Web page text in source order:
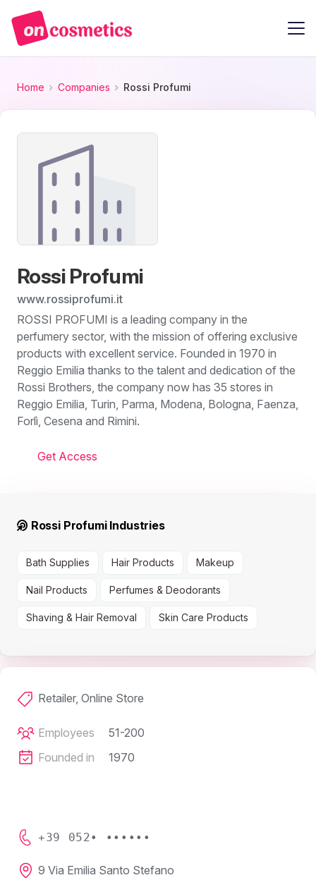
Home Companies Rossi Profumi
Rossi Profumi
www.rossiprofumi.it
ROSSI PROFUMI is a leading company in the
perfumery sector, with the mission of offering exclusive
products with excellent service. Founded in 1970 in
Reggio Emilia thanks to the talent and dedication of the
Rossi Brothers, the company now has 35 stores in
Reggio Emilia, Turin, Parma, Modena, Bologna, Faenza,
Forlì, Cesena and Rimini.
Get Access
Rossi Profumi Industries
Bath Supplies Hair Products Makeup
Nail Products Perfumes & Deodorants
Shaving & Hair Removal Skin Care Products
Retailer, Online Store
Employees
51-200
Founded in
1970
+39 052• ••••••
9 Via Emilia Santo Stefano